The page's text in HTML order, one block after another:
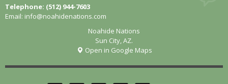
Telephone: (512) 944-7603
Email: info@noahidenations.com
Noahide Nations
Sun City, AZ.
Open in Google Maps